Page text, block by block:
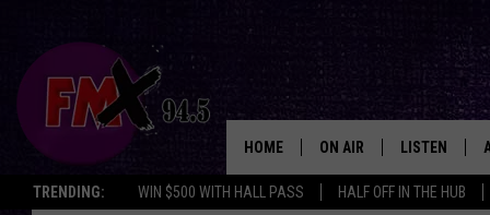
TRENDING: WIN $500 WITH HALL PASS HALF OFF IN THE HUB
HOME ON AIR
DJS
LISTEN